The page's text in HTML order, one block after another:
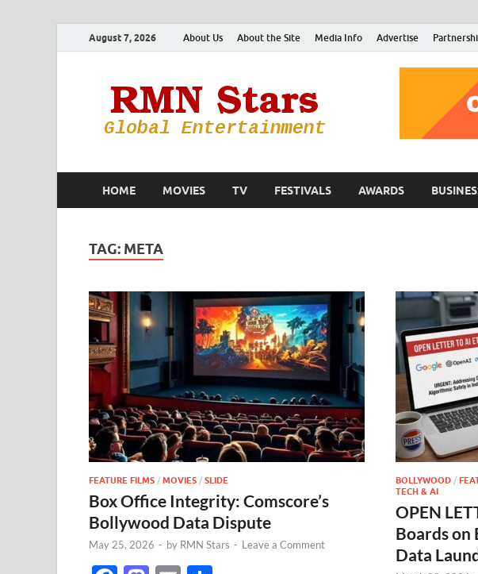
August 7, 2026 About Us About the Site Media Info Advertise
RMN
Your Gateway to the
HOME MOVIES TV FESTIVALS AWARDS
TAG: META
FEATURE FILMS / MOVIES / SLIDE
Box Office Integrity: Comscore’s
Bollywood Data Dispute
May 25, 2026 - by RMN Stars - Leave a Comment
BOLLYWOOD /
TECH & AI
OPEN
Boards on
Data